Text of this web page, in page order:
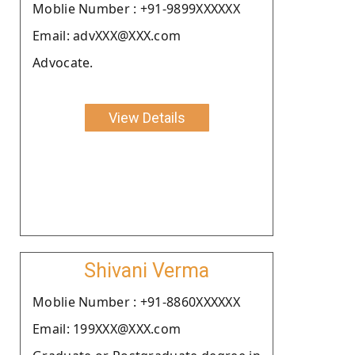
Moblie Number : +91-9899XXXXXX
Email: advXXX@XXX.com
Advocate.
View Details
Shivani Verma
Moblie Number : +91-8860XXXXXX
Email: 199XXX@XXX.com